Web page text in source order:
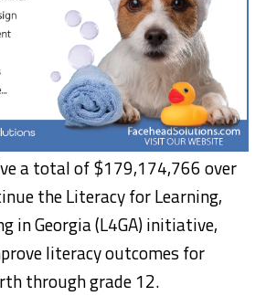
a total of $179,174,766 over
the Literacy for Learning,
in Georgia (L4GA) initiative,
literacy outcomes for
through grade 12.